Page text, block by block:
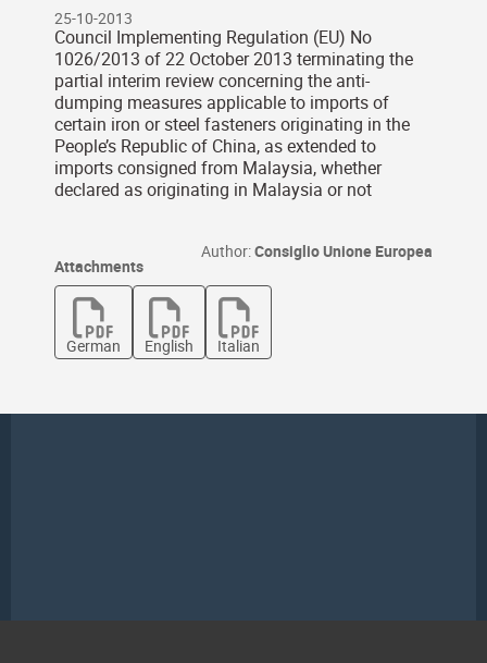
25-10-2013
Council Implementing Regulation (EU) No
1026/2013 of 22 October 2013 terminating the
partial interim review concerning the anti-
dumping measures applicable to imports of
certain iron or steel fasteners originating in the
People’s Republic of China, as extended to
imports consigned from Malaysia, whether
declared as originating in Malaysia or not
Author:Consiglio Unione Europea
Attachments
German English Italian